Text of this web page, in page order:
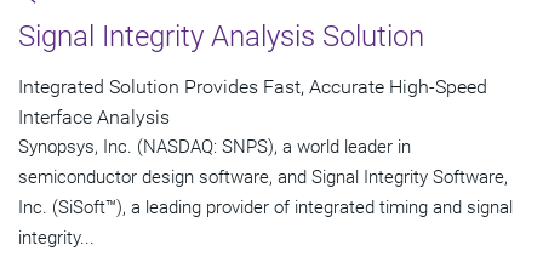
Signal Integrity Analysis Solution
Integrated Solution Provides Fast, Accurate High-Speed
Interface Analysis
Synopsys, Inc. (NASDAQ: SNPS), a world leader in
semiconductor design software, and Signal Integrity Software,
Inc. (SiSoft™), a leading provider of integrated timing and signal
integrity...